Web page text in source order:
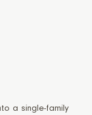
a single-family